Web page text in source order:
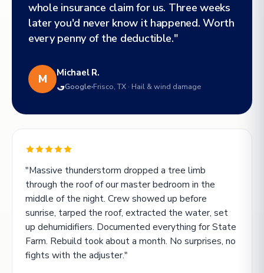
whole insurance claim for us. Three weeks
later you'd never know it happened. Worth
every penny of the deductible."
M Michael R.
Google Frisco, TX · Hail & wind damage
"Massive thunderstorm dropped a tree limb
through the roof of our master bedroom in the
middle of the night. Crew showed up before
sunrise, tarped the roof, extracted the water, set
up dehumidifiers. Documented everything for State
Farm. Rebuild took about a month. No surprises, no
fights with the adjuster."